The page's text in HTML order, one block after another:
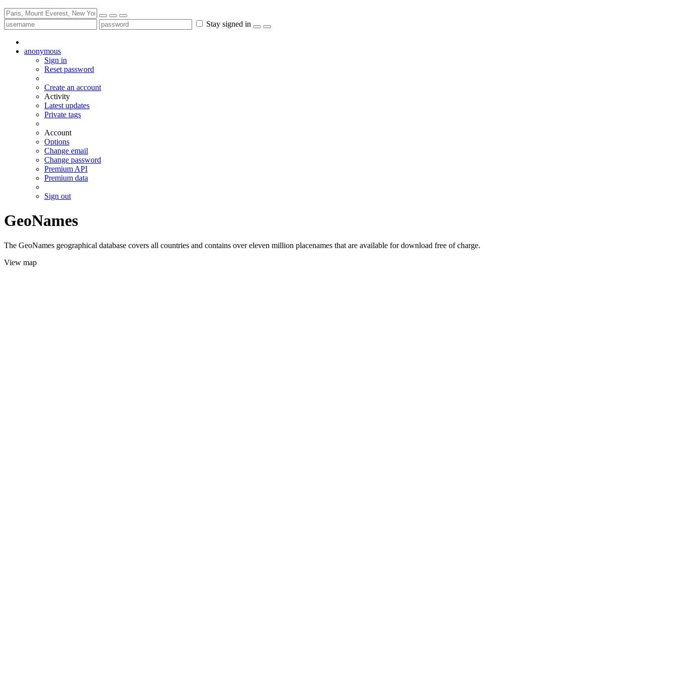
Stay signed in
anonymous
Sign in
Reset password
Create an account
Activity
Latest updates
Private tags
Account
Options
Change email
Change password
Premium API
Premium data
Sign out
GeoNames
The GeoNames geographical database covers all countries and contains over eleven million placenames that are available for download free of charge.
View map